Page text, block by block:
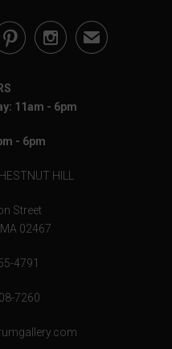
✉
11am - 6pm
- 6pm
HILL
Street
02467
4791
7260